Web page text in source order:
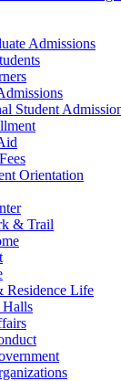
Admissions
Student
Orientation
& Trail
Residence Life
Halls